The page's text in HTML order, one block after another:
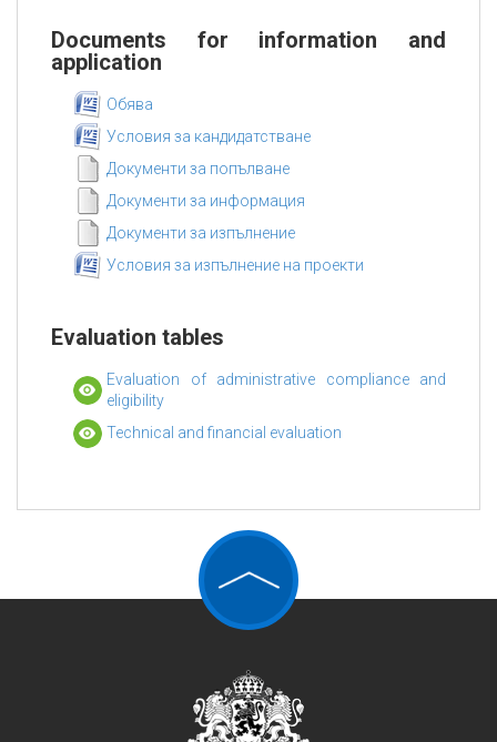
Documents for information and
application
Обява
Условия за кандидатстване
Документи за попълване
Документи за информация
Документи за изпълнение
Условия за изпълнение на проекти
Evaluation tables
Evaluation of administrative compliance and
eligibility
Technical and financial evaluation